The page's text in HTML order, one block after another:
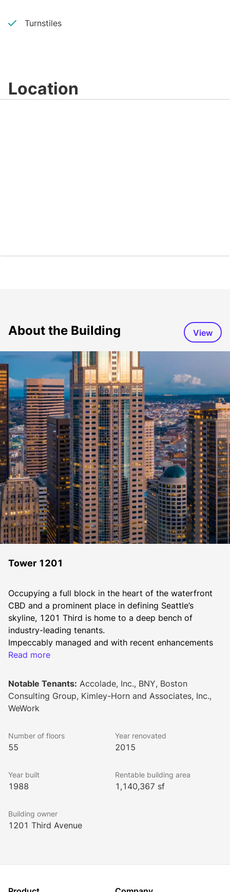
Turnstiles
Location
About the Building View
Tower 1201
Occupying a full block in the heart of the waterfront
CBD and a prominent place in defining Seattle’s
skyline, 1201 Third is home to a deep bench of
industry-leading tenants.
​​Impeccably managed and with recent enhancements
including a new lobby with security turnstiles, and
more on the horizon, exemplify a dedication to
creating a superior working environment.
Read more
Notable Tenants: Accolade, Inc., BNY, Boston
Consulting Group, Kimley-Horn and Associates, Inc.,
WeWork
Number of floors
55
Year renovated
2015
Year built
1988
Rentable building area
1,140,367 sf
Building owner
1201 Third Avenue